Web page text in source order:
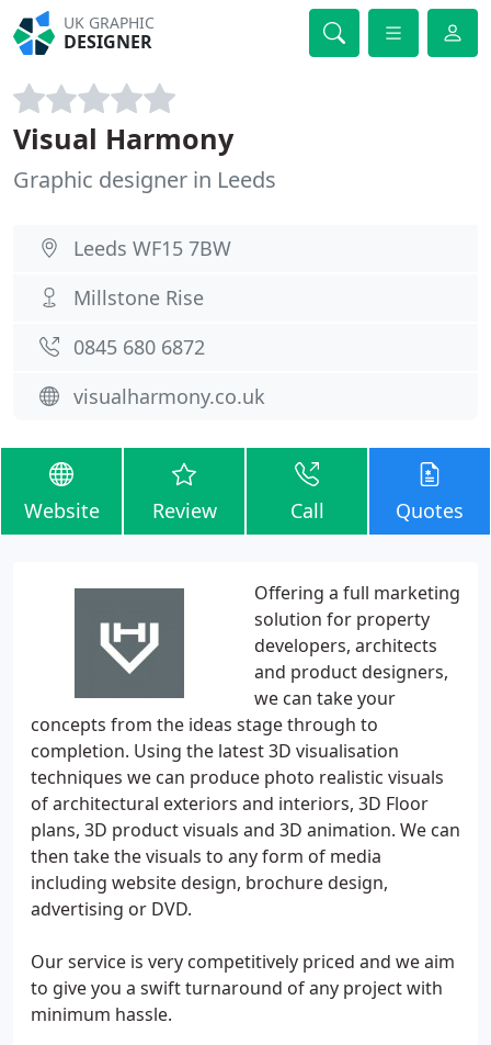
UK GRAPHIC
DESIGNER
Visual Harmony
Graphic designer in Leeds
Leeds WF15 7BW
Millstone Rise
0845 680 6872
visualharmony.co.uk
Website Review Call Quotes
Offering a full marketing
solution for property
developers, architects
and product designers,
we can take your
concepts from the ideas stage through to
completion. Using the latest 3D visualisation
techniques we can produce photo realistic visuals
of architectural exteriors and interiors, 3D Floor
plans, 3D product visuals and 3D animation. We can
then take the visuals to any form of media
including website design, brochure design,
advertising or DVD.
Our service is very competitively priced and we aim
to give you a swift turnaround of any project with
minimum hassle.